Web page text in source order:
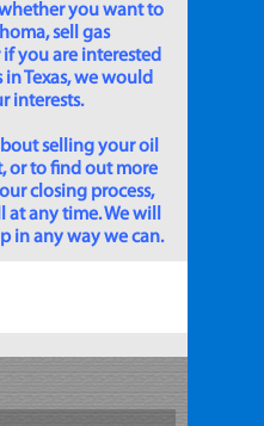
you want to
sell gas
you are interested
Texas, we would
interests.
selling your oil
or to find out more
closing process,
at any time. We will
in any way we can.